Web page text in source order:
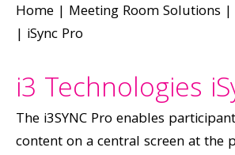
Home | Meeting Room Solutions |
| iSync Pro
i3 Technologies
The i3SYNC Pro enables
content on a central screen at the